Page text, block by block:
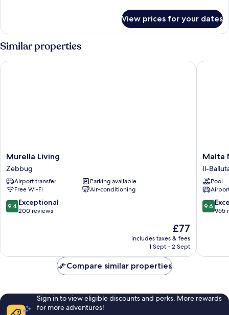
2
Bedrooms
View prices for your dates
Similar properties
Murella
Living
Zebbug
Murella Living
Zebbug
Airport transfer
Parking available
Free Wi-Fi
Air-conditioning
9.4
out
reviews
9.4 Exceptional
200 reviews
The
price
is
£77
includes taxes & fees
1 Sept - 2 Sept
Murella Living
Malta
Marriott
Resort
&
Spa
Il-
Balluta
Malta
Il-
Pool
9.6
out
reviews
9.6
965
Malta
Compare similar properties
Sign in to view eligible discounts and perks. More rewards
for more adventures!